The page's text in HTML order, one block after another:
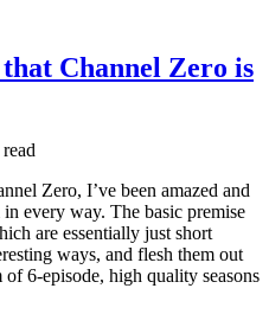
Channel Zero is
Zero, I’ve been amazed and
every way. The basic premise
are essentially just short
ways, and flesh them out
6-episode, high quality seasons